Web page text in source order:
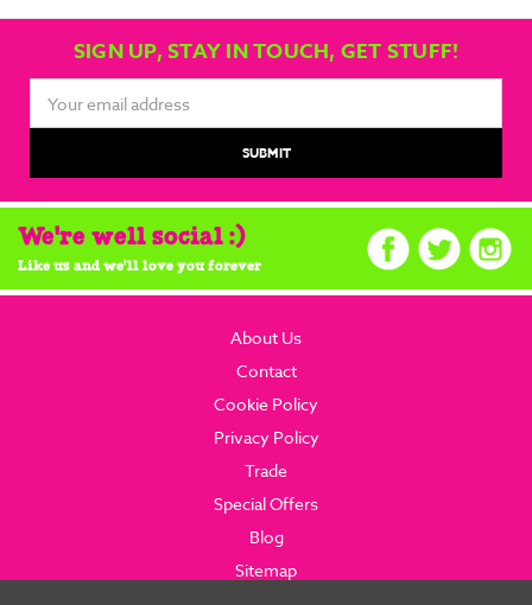
SIGN UP, STAY IN TOUCH, GET STUFF!
Address
We're well social :)
Like us and we'll love you forever
About Us
Contact
Cookie Policy
Privacy Policy
Trade
Special Offers
Blog
Sitemap